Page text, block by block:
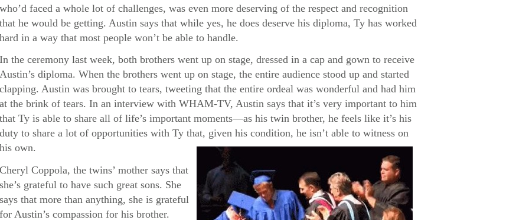
who’d faced a whole lot of challenges, was even more deserving of the respect and recognition
that he would be getting. Austin says that while yes, he does deserve his diploma, Ty has worked
hard in a way that most people won’t be able to handle.
In the ceremony last week, both brothers went up on stage, dressed in a cap and gown to receive
Austin’s diploma. When the brothers went up on stage, the entire audience stood up and started
clapping. Austin was brought to tears, tweeting that the entire ordeal was wonderful and had him
at the brink of tears. In an interview with WHAM-TV, Austin says that it’s very important to him
that Ty is able to share all of life’s important moments—as his twin brother, he feels like it’s his
duty to share a lot of opportunities with Ty that, given his condition, he isn’t able to witness on
his own.
Cheryl Coppola, the twins’ mother says that
she’s grateful to have such great sons. She
says that more than anything, she is grateful
for Austin’s compassion for his brother.